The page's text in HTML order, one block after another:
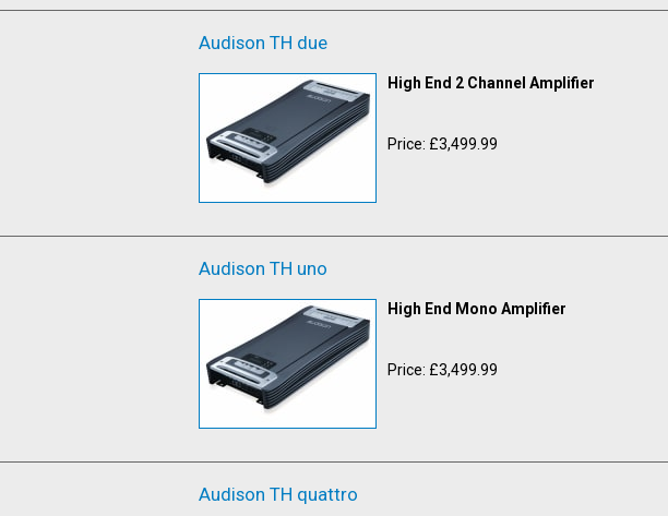
Audison TH due
High End 2 Channel Amplifier
Price: £3,499.99
Audison TH uno
High End Mono Amplifier
Price: £3,499.99
Audison TH quattro